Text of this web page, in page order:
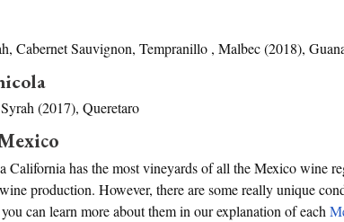
Cabernet Sauvignon, Tempranillo , Malbec (2018),
(2017), Queretaro
California has the most vineyards of all the Mexico wine
production. However, there are some really unique
can learn more about them in our explanation of each